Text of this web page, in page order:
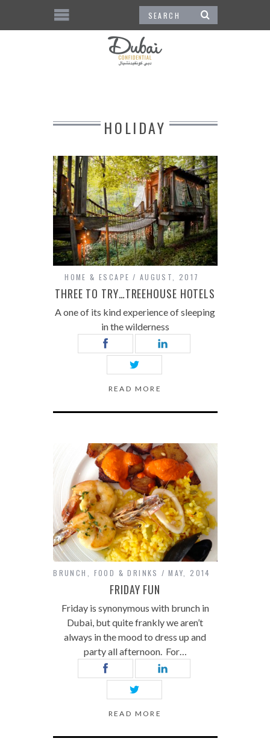
HOLIDAY
HOME & ESCAPE AUGUST, 2017
THREE TO TRY…TREEHOUSE HOTELS
A one of its kind experience of sleeping
in the wilderness
READ MORE
BRUNCH FOOD & DRINKS MAY, 2014
FRIDAY FUN
Friday is synonymous with brunch in
Dubai, but quite frankly we aren’t
always in the mood to dress up and
party all afternoon. For…
READ MORE